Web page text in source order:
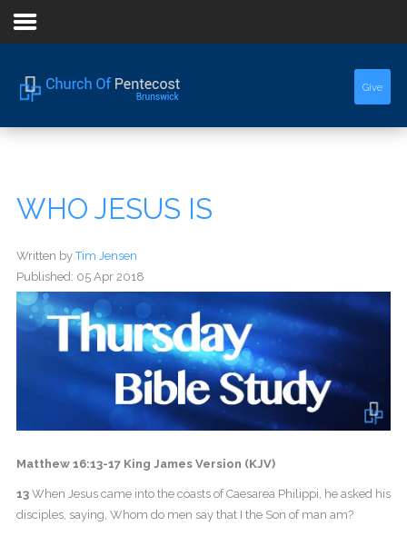
Home
About Us
Events
Give
WHO JESUS IS
Written byTim Jensen
Published: 05 Apr 2018
Matthew 16:13-17 King James Version (KJV)
13When Jesus came into the coasts of Caesarea Philippi, he asked his
disciples, saying, Whom do men say that I the Son of man am?